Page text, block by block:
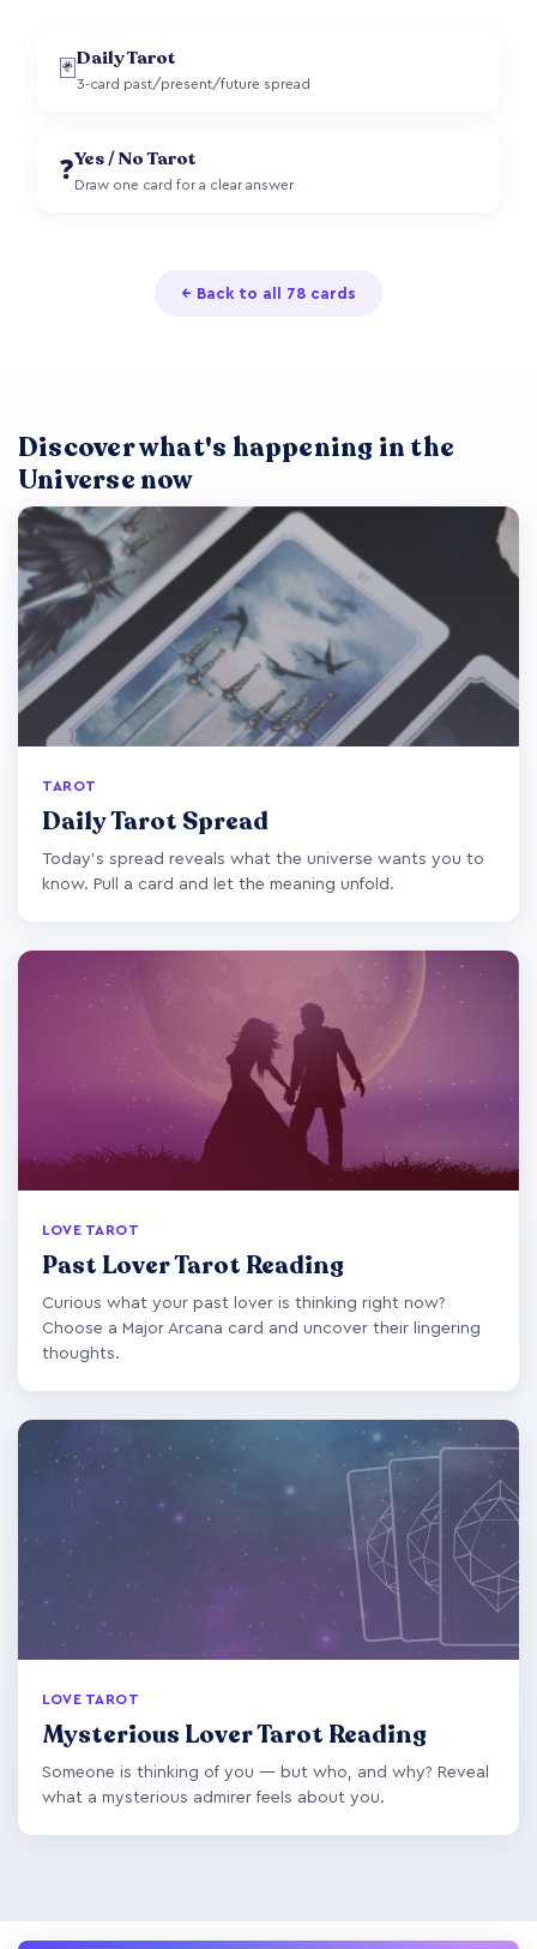
🃏 Daily Tarot
3-card past/present/future spread
❓Yes / No Tarot
Draw one card for a clear answer
← Back to all 78 cards
Discover what's happening in the
Universe now
TAROT
Daily Tarot Spread
Today's spread reveals what the universe wants you to
know. Pull a card and let the meaning unfold.
LOVE TAROT
Past Lover Tarot Reading
Curious what your past lover is thinking right now?
Choose a Major Arcana card and uncover their lingering
thoughts.
LOVE TAROT
Mysterious Lover Tarot Reading
Someone is thinking of you — but who, and why? Reveal
what a mysterious admirer feels about you.